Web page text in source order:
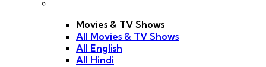
Movies & TV Shows
All Movies & TV Shows
All English
All Hindi